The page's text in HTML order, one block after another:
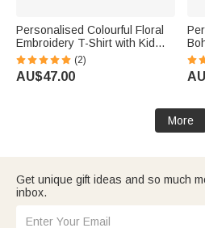
Personalised Colourful Floral
Embroidery T-Shirt with Kid
Names Birthday Mother's Day
Gift for Grandma
(2)
AU$47.00
More
Get unique gift ideas and so much
inbox.